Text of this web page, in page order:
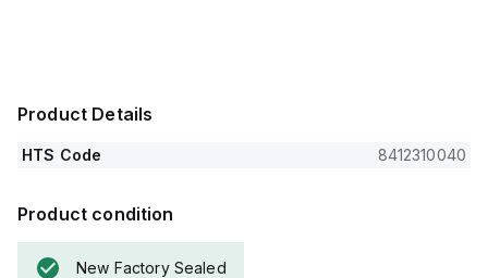
Product Details
HTS Code 8412310040
Product condition
New Factory Sealed